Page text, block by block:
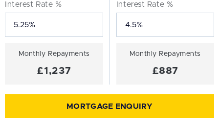
Interest Rate %
Monthly Repayments
£1,237
Interest Rate %
Monthly Repayments
£887
MORTGAGE ENQUIRY